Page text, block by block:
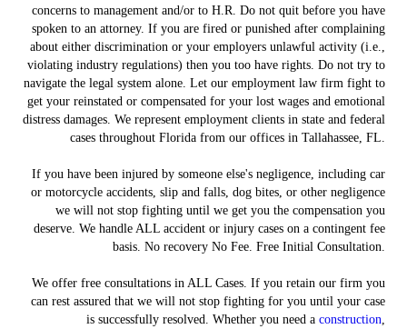
concerns to management and/or to H.R. Do not quit before you have
spoken to an attorney. If you are fired or punished after complaining
about either discrimination or your employers unlawful activity (i.e.,
violating industry regulations) then you too have rights. Do not try to
navigate the legal system alone. Let our employment law firm fight to
get your reinstated or compensated for your lost wages and emotional
distress damages. We represent employment clients in state and federal
cases throughout Florida from our offices in Tallahassee, FL.
If you have been injured by someone else's negligence, including car
or motorcycle accidents, slip and falls, dog bites, or other negligence
we will not stop fighting until we get you the compensation you
deserve. We handle ALL accident or injury cases on a contingent fee
basis. No recovery No Fee. Free Initial Consultation.
We offer free consultations in ALL Cases. If you retain our firm you
can rest assured that we will not stop fighting for you until your case
is successfully resolved. Whether you need a construction,